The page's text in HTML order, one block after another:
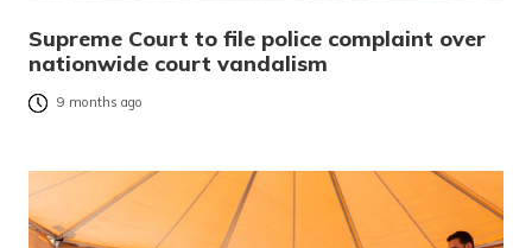
Supreme Court to file police complaint over
nationwide court vandalism
9 months ago